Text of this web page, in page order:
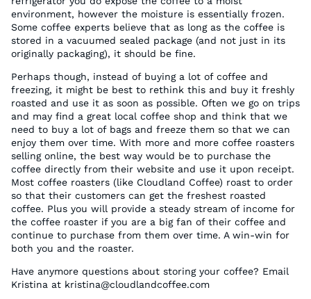
environment, however the moisture is essentially frozen.
Some coffee experts believe that as long as the coffee is
stored in a vacuumed sealed package (and not just in its
originally packaging), it should be fine.
Perhaps though, instead of buying a lot of coffee and
freezing, it might be best to rethink this and buy it freshly
roasted and use it as soon as possible. Often we go on trips
and may find a great local coffee shop and think that we
need to buy a lot of bags and freeze them so that we can
enjoy them over time. With more and more coffee roasters
selling online, the best way would be to purchase the
coffee directly from their website and use it upon receipt.
Most coffee roasters (like Cloudland Coffee) roast to order
so that their customers can get the freshest roasted
coffee. Plus you will provide a steady stream of income for
the coffee roaster if you are a big fan of their coffee and
continue to purchase from them over time. A win-win for
both you and the roaster.
Have anymore questions about storing your coffee? Email
Kristina at kristina@cloudlandcoffee.com